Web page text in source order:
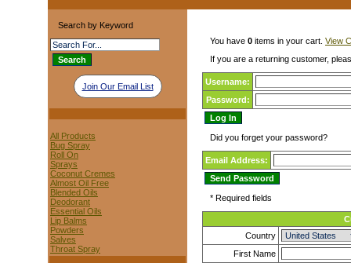
Search by Keyword
Join Our Email List
All Products
Bug Spray
Roll On
Sprays
Coconut Cremes
Almost Oil Free
Blended Oils
Deodorant
Essential Oils
Lip Balms
Powders
Salves
Throat Spray
You have 0 items in your cart. View
If you are a returning customer,
Username:
Password:
Did you forget your password?
Email Address:
* Required fields
Country
First Name